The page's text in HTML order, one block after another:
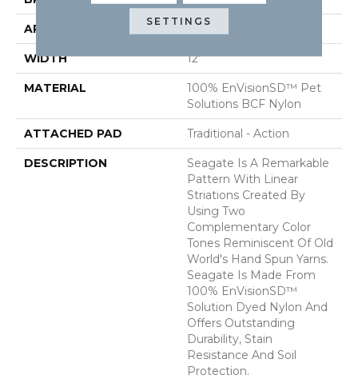
APPLICATION Residential
WIDTH 12'
MATERIAL
100% EnVisionSD™ Pet
Solutions BCF Nylon
ATTACHED PAD Traditional - Action
DESCRIPTION
Seagate Is A Remarkable
Pattern With Linear
Striations Created By
Using Two
Complementary Color
Tones Reminiscent Of Old
World's Hand Spun Yarns.
Seagate Is Made From
100% EnVisionSD™
Solution Dyed Nylon And
Offers Outstanding
Durability, Stain
Resistance And Soil
Protection.
SETTINGS